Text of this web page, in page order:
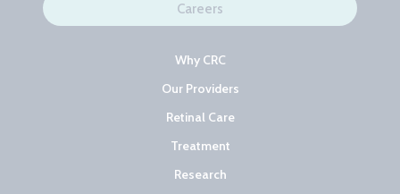
Careers
Why CRC
Our Providers
Retinal Care
Treatment
Research